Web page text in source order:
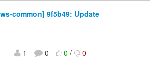
common] 9f5b49: Update
1 0 0/ 0